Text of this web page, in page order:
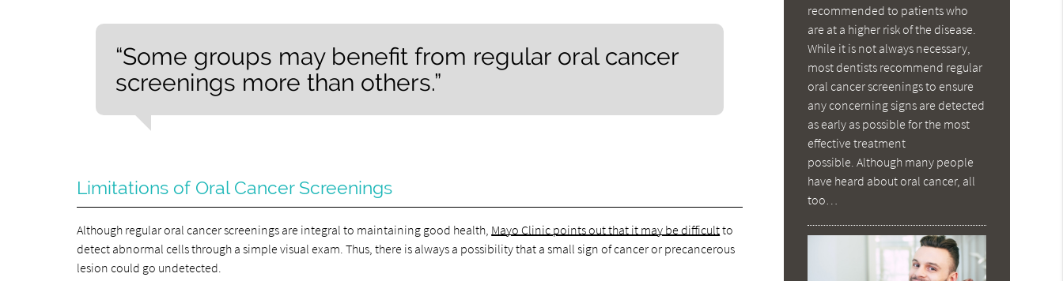
“Some groups may benefit from regular oral cancer
screenings more than others.”
Limitations of Oral Cancer Screenings
Although regular oral cancer screenings are integral to maintaining good health, Mayo Clinic points out that it may be difficultto
detect abnormal cells through a simple visual exam. Thus, there is always a possibility that a small sign of cancer or precancerous
lesion could go undetected.
recommended to patients who
are at a higher risk of the disease.
While it is not always necessary,
most dentists recommend regular
oral cancer screenings to ensure
any concerning signs are detected
as early as possible for the most
effective treatment
possible. Although many people
have heard about oral cancer, all
too…